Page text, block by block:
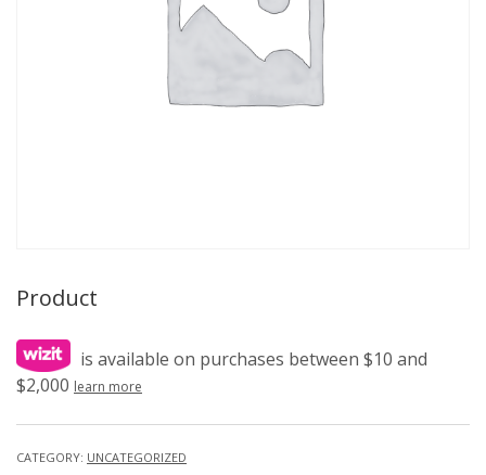
Product
is available on purchases between $10 and
$2,000 learn more
CATEGORY: UNCATEGORIZED